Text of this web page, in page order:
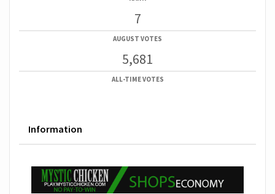
7
AUGUST VOTES
5,681
ALL-TIME VOTES
Information